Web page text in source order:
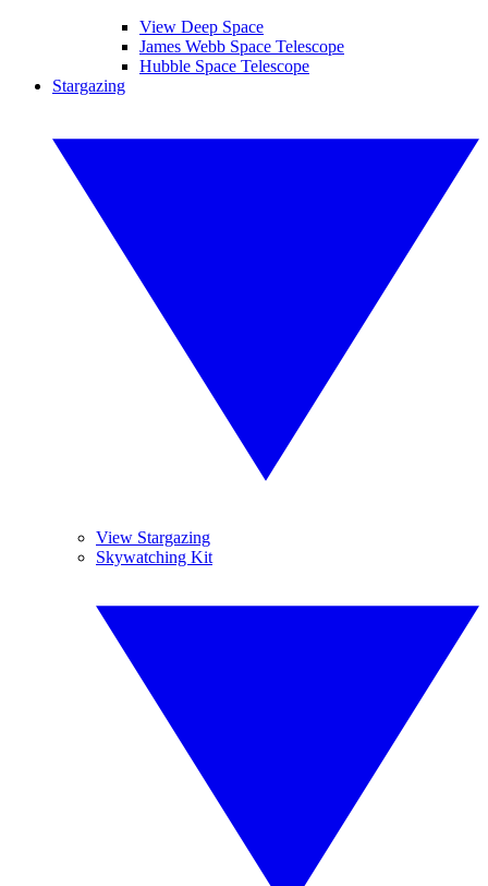
View Deep Space
James Webb Space Telescope
Hubble Space Telescope
Stargazing
View Stargazing
Skywatching Kit